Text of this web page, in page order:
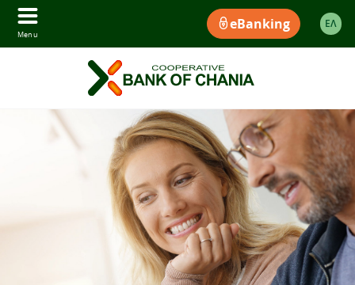
Menu
eBanking ΕΛ